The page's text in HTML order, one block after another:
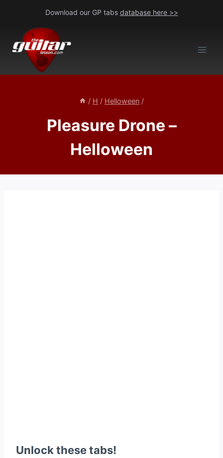
content
Download our GP tabs database here >>
/ H / Helloween /
Pleasure Drone –
Helloween
Unlock these tabs!